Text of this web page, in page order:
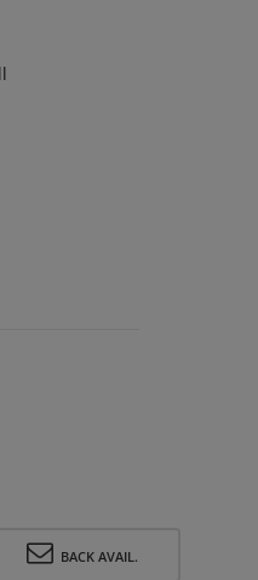
BACK AVAIL.